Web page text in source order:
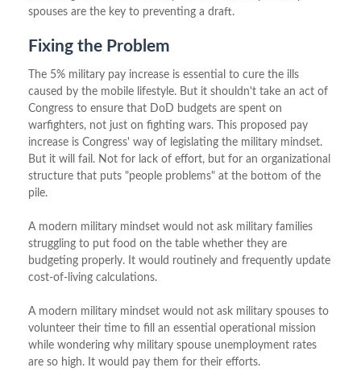
spouses are the key to preventing a draft.
Fixing the Problem
The 5% military pay increase is essential to cure the ills
caused by the mobile lifestyle. But it shouldn't take an act of
Congress to ensure that DoD budgets are spent on
warfighters, not just on fighting wars. This proposed pay
increase is Congress' way of legislating the military mindset.
But it will fail. Not for lack of effort, but for an organizational
structure that puts "people problems" at the bottom of the
pile.
A modern military mindset would not ask military families
struggling to put food on the table whether they are
budgeting properly. It would routinely and frequently update
cost-of-living calculations.
A modern military mindset would not ask military spouses to
volunteer their time to fill an essential operational mission
while wondering why military spouse unemployment rates
are so high. It would pay them for their efforts.